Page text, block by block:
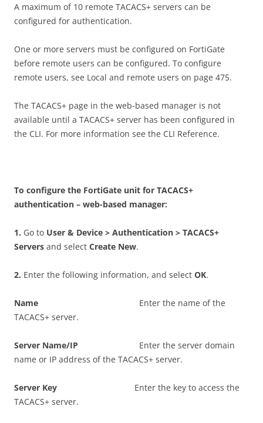
A maximum of 10 remote TACACS+ servers can be
configured for authentication.
One or more servers must be configured on FortiGate
before remote users can be configured. To configure
remote users, see Local and remote users on page 475.
The TACACS+ page in the web-based manager is not
available until a TACACS+ server has been configured in
the CLI. For more information see the CLI Reference.
To configure the FortiGate unit for TACACS+
authentication – web-based manager:
1. Go to User & Device > Authentication > TACACS+
Servers and select Create New.
2. Enter the following information, and select OK.
Name Enter the name of the
TACACS+ server.
Server Name/IP Enter the server domain
name or IP address of the TACACS+ server.
Server Key Enter the key to access the
TACACS+ server.